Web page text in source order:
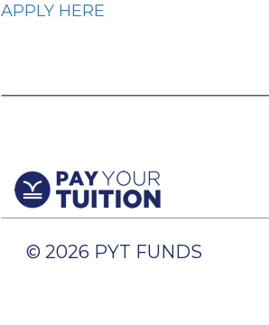
APPLY HERE
© 2026 PYT FUNDS